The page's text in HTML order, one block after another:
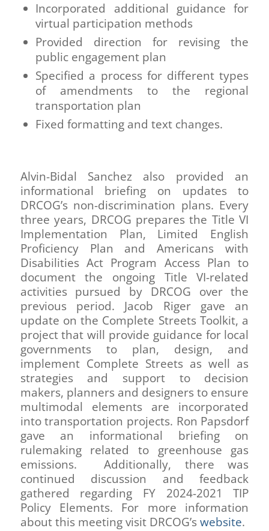
Incorporated additional guidance for
virtual participation methods
Provided direction for revising the
public engagement plan
Specified a process for different types
of amendments to the regional
transportation plan
Fixed formatting and text changes.
Alvin-Bidal Sanchez also provided an
informational briefing on updates to
DRCOG’s non-discrimination plans. Every
three years, DRCOG prepares the Title VI
Implementation Plan, Limited English
Proficiency Plan and Americans with
Disabilities Act Program Access Plan to
document the ongoing Title VI-related
activities pursued by DRCOG over the
previous period. Jacob Riger gave an
update on the Complete Streets Toolkit, a
project that will provide guidance for local
governments to plan, design, and
implement Complete Streets as well as
strategies and support to decision
makers, planners and designers to ensure
multimodal elements are incorporated
into transportation projects. Ron Papsdorf
gave an informational briefing on
rulemaking related to greenhouse gas
emissions. Additionally, there was
continued discussion and feedback
gathered regarding FY 2024-2021 TIP
Policy Elements. For more information
about this meeting visit DRCOG’swebsite.